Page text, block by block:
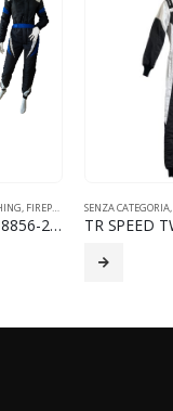
, FIREPROOF RACING SUITS
TR SPEED PRO – FIA 8856-2018
SENZA CATEGORIA,